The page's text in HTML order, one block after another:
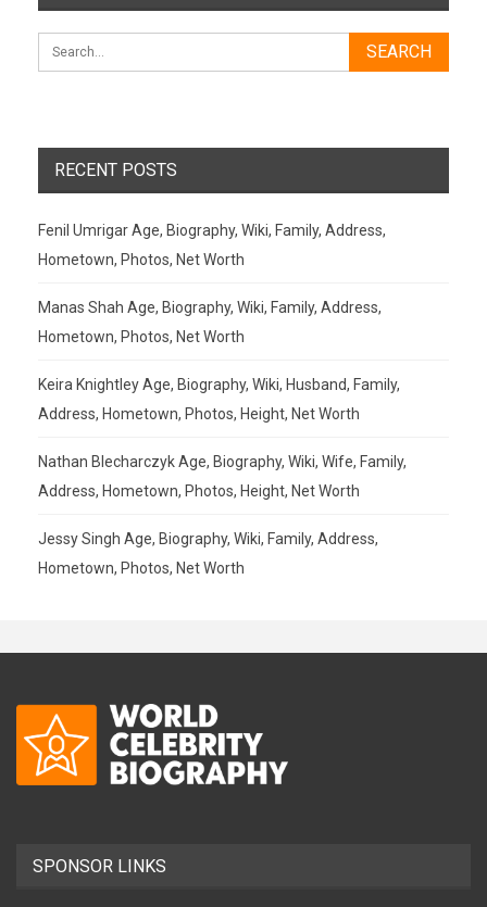
RECENT POSTS
Fenil Umrigar Age, Biography, Wiki, Family, Address,
Hometown, Photos, Net Worth
Manas Shah Age, Biography, Wiki, Family, Address,
Hometown, Photos, Net Worth
Keira Knightley Age, Biography, Wiki, Husband, Family,
Address, Hometown, Photos, Height, Net Worth
Nathan Blecharczyk Age, Biography, Wiki, Wife, Family,
Address, Hometown, Photos, Height, Net Worth
Jessy Singh Age, Biography, Wiki, Family, Address,
Hometown, Photos, Net Worth
SPONSOR LINKS